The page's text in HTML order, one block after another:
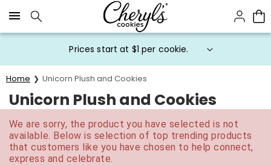
Click here to skip to main page content.
Prices start at $1 per cookie.
Home Unicorn Plush and Cookies
Unicorn Plush and Cookies
We are sorry, the product you have selected is not
available. Below is selection of top trending products
that customers like you have chosen to help connect,
express and celebrate.